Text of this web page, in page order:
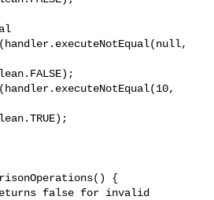
{
false for invalid